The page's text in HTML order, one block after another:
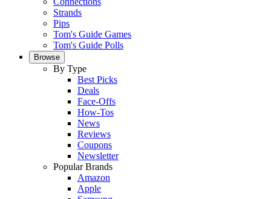
Strands
Pips
Tom's Guide Games
Tom's Guide Polls
Browse
By Type
Best Picks
Deals
Face-Offs
How-Tos
News
Reviews
Coupons
Newsletter
Popular Brands
Amazon
Apple